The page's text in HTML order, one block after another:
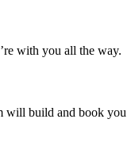
with you all the way.
will build and book you